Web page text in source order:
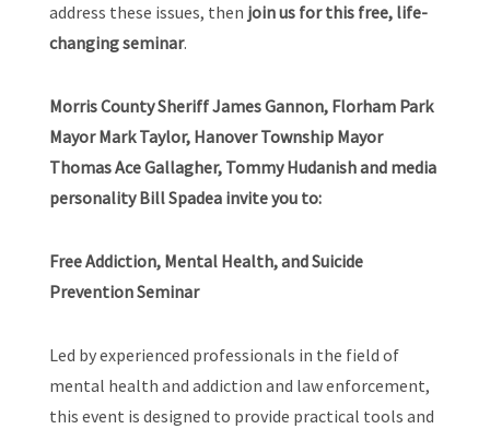
address these issues, then join us for this free, life-
changing seminar.
Morris County Sheriff James Gannon, Florham Park
Mayor Mark Taylor, Hanover Township Mayor
Thomas Ace Gallagher, Tommy Hudanish and media
personality Bill Spadea invite you to:
Free Addiction, Mental Health, and Suicide
Prevention Seminar
Led by experienced professionals in the field of
mental health and addiction and law enforcement,
this event is designed to provide practical tools and